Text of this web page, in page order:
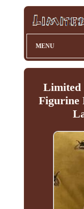
MENU
Limited
Figurine